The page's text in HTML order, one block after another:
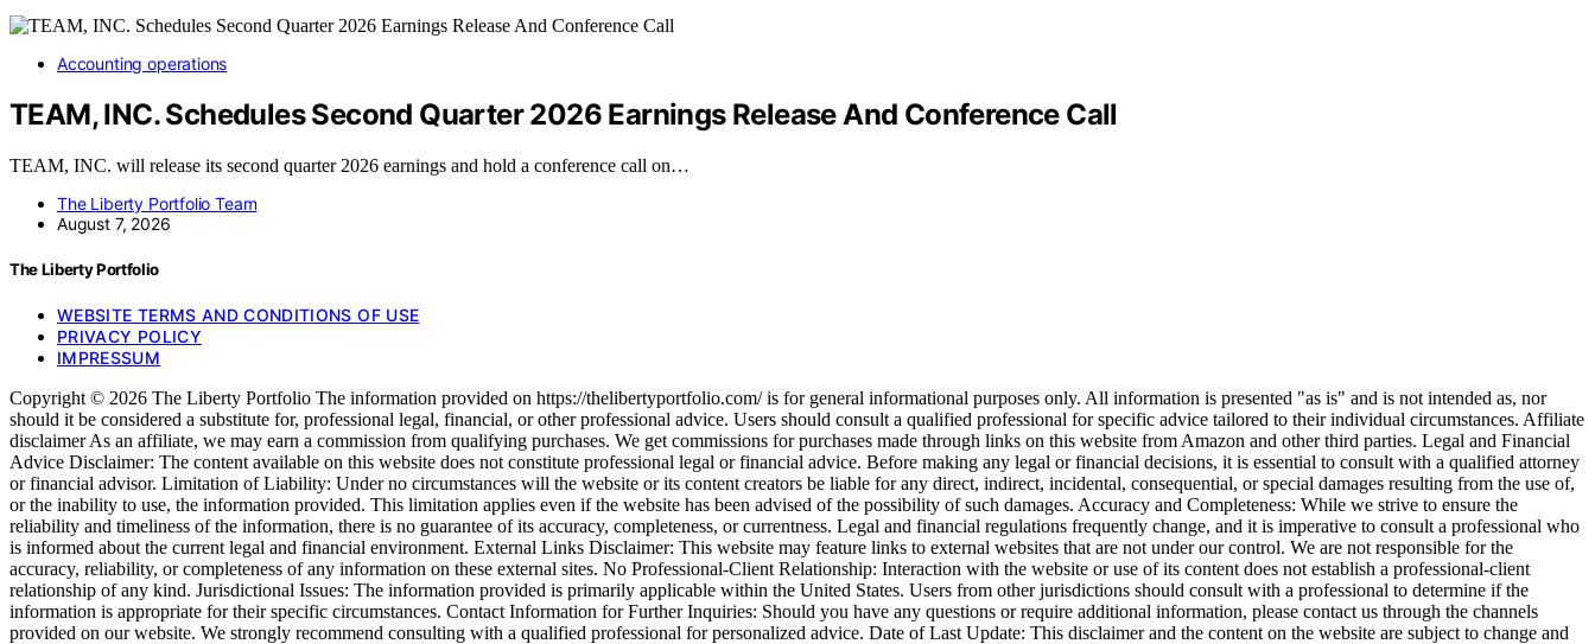
Accounting operations
TEAM, INC. Schedules Second Quarter 2026 Earnings Release And Conference Call
TEAM, INC. will release its second quarter 2026 earnings and hold a conference call on…
The Liberty Portfolio Team
August 7, 2026
The Liberty Portfolio
WEBSITE TERMS AND CONDITIONS OF USE
PRIVACY POLICY
IMPRESSUM
Copyright © 2026 The Liberty Portfolio The information provided on https://thelibertyportfolio.com/ is for general informational purposes only. All information is presented "as is" and is not intended as, nor
should it be considered a substitute for, professional legal, financial, or other professional advice. Users should consult a qualified professional for specific advice tailored to their individual circumstances. Affiliate
disclaimer As an affiliate, we may earn a commission from qualifying purchases. We get commissions for purchases made through links on this website from Amazon and other third parties. Legal and Financial
Advice Disclaimer: The content available on this website does not constitute professional legal or financial advice. Before making any legal or financial decisions, it is essential to consult with a qualified attorney
or financial advisor. Limitation of Liability: Under no circumstances will the website or its content creators be liable for any direct, indirect, incidental, consequential, or special damages resulting from the use of,
or the inability to use, the information provided. This limitation applies even if the website has been advised of the possibility of such damages. Accuracy and Completeness: While we strive to ensure the
reliability and timeliness of the information, there is no guarantee of its accuracy, completeness, or currentness. Legal and financial regulations frequently change, and it is imperative to consult a professional who
is informed about the current legal and financial environment. External Links Disclaimer: This website may feature links to external websites that are not under our control. We are not responsible for the
accuracy, reliability, or completeness of any information on these external sites. No Professional-Client Relationship: Interaction with the website or use of its content does not establish a professional-client
relationship of any kind. Jurisdictional Issues: The information provided is primarily applicable within the United States. Users from other jurisdictions should consult with a professional to determine if the
information is appropriate for their specific circumstances. Contact Information for Further Inquiries: Should you have any questions or require additional information, please contact us through the channels
provided on our website. We strongly recommend consulting with a qualified professional for personalized advice. Date of Last Update: This disclaimer and the content on the website are subject to change and